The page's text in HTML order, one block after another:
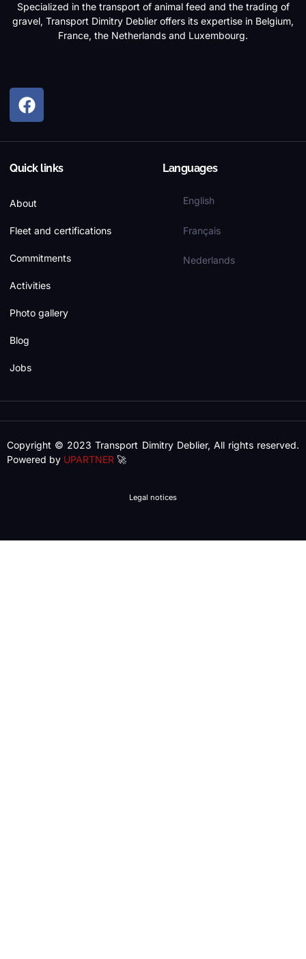
Specialized in the transport of animal feed and the trading of
gravel, Transport Dimitry Deblier offers its expertise in Belgium,
France, the Netherlands and Luxembourg.
Quick links
About
Fleet and certifications
Commitments
Activities
Photo gallery
Blog
Jobs
Languages
English
Français
Nederlands
Copyright © 2023 Transport Dimitry Deblier, All rights reserved.
Powered by UPARTNER 🚀
Legal notices